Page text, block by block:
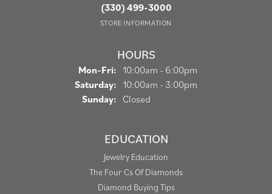
(330) 499-3000
STORE INFORMATION
HOURS
Mon-Fri: Monday - Friday:
10:00am - 6:00pm
Saturday: 10:00am - 3:00pm
Sunday: Closed
EDUCATION
Jewelry Education
The Four Cs Of Diamonds
Diamond Buying Tips